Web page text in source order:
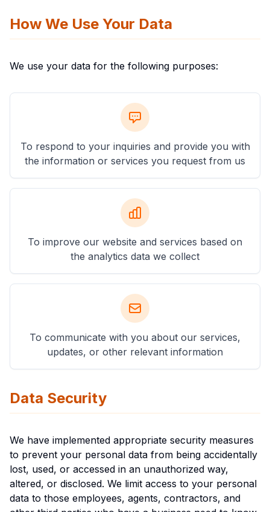
How We Use Your Data
We use your data for the following purposes:
To respond to your inquiries and provide you with
the information or services you request from us
To improve our website and services based on
the analytics data we collect
To communicate with you about our services,
updates, or other relevant information
Data Security
We have implemented appropriate security measures
to prevent your personal data from being accidentally
lost, used, or accessed in an unauthorized way,
altered, or disclosed. We limit access to your personal
data to those employees, agents, contractors, and